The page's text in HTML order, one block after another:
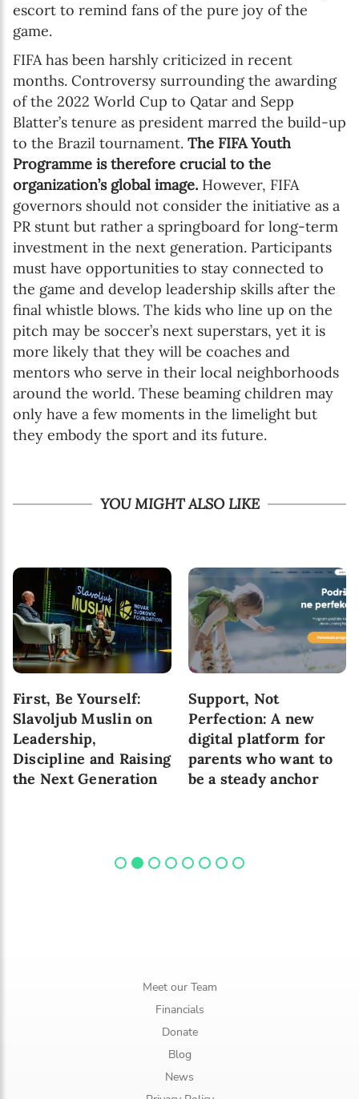
escort to remind fans of the pure joy of the
game.
FIFA has been harshly criticized in recent
months. Controversy surrounding the awarding
of the 2022 World Cup to Qatar and Sepp
Blatter’s tenure as president marred the build-up
to the Brazil tournament. The FIFA Youth
Programme is therefore crucial to the
organization’s global image. However, FIFA
governors should not consider the initiative as a
PR stunt but rather a springboard for long-term
investment in the next generation. Participants
must have opportunities to stay connected to
the game and develop leadership skills after the
final whistle blows. The kids who line up on the
pitch may be soccer’s next superstars, yet it is
more likely that they will be coaches and
mentors who serve in their local neighborhoods
around the world. These beaming children may
only have a few moments in the limelight but
they embody the sport and its future.
YOU MIGHT ALSO LIKE
First, Be Yourself:
Slavoljub Muslin on
Leadership,
Discipline and Raising
the Next Generation
Support, Not
Perfection: A new
digital platform for
parents who want to
be a steady anchor
Meet our Team
Financials
Donate
Blog
News